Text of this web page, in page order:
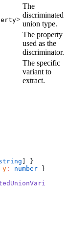
>
The
discriminated
union type.
The property
used as the
discriminator.
The specific
variant to
extract.
] }
y : number };